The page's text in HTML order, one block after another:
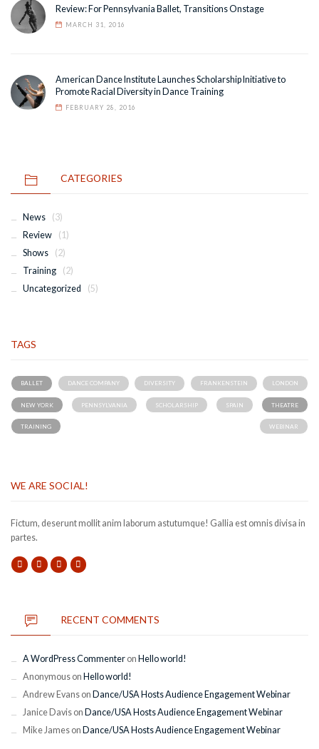
Review: For Pennsylvania Ballet, Transitions Onstage
MARCH 31, 2016
American Dance Institute Launches Scholarship Initiative to
Promote Racial Diversity in Dance Training
FEBRUARY 28, 2016
CATEGORIES
News
(3)
Review
(1)
Shows
(2)
Training
(2)
Uncategorized
(5)
TAGS
BALLET DANCE COMPANY DIVERSITY FRANKENSTEIN LONDON
NEW YORK PENNSYLVANIA SCHOLARSHIP SPAIN THEATRE
TRAINING WEBINAR
WE ARE SOCIAL!
Fictum, deserunt mollit anim laborum astutumque! Gallia est omnis divisa in
partes.
RECENT COMMENTS
A WordPress Commenteron Hello world!
Anonymouson Hello world!
Andrew Evanson Dance/USA Hosts Audience Engagement Webinar
Janice Davison Dance/USA Hosts Audience Engagement Webinar
Mike Jameson Dance/USA Hosts Audience Engagement Webinar